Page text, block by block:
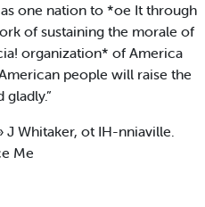
one nation to *oe It through
of sustaining the morale of
organization* of America
people will raise the
Whitaker, ot IH-nniaville.
Me